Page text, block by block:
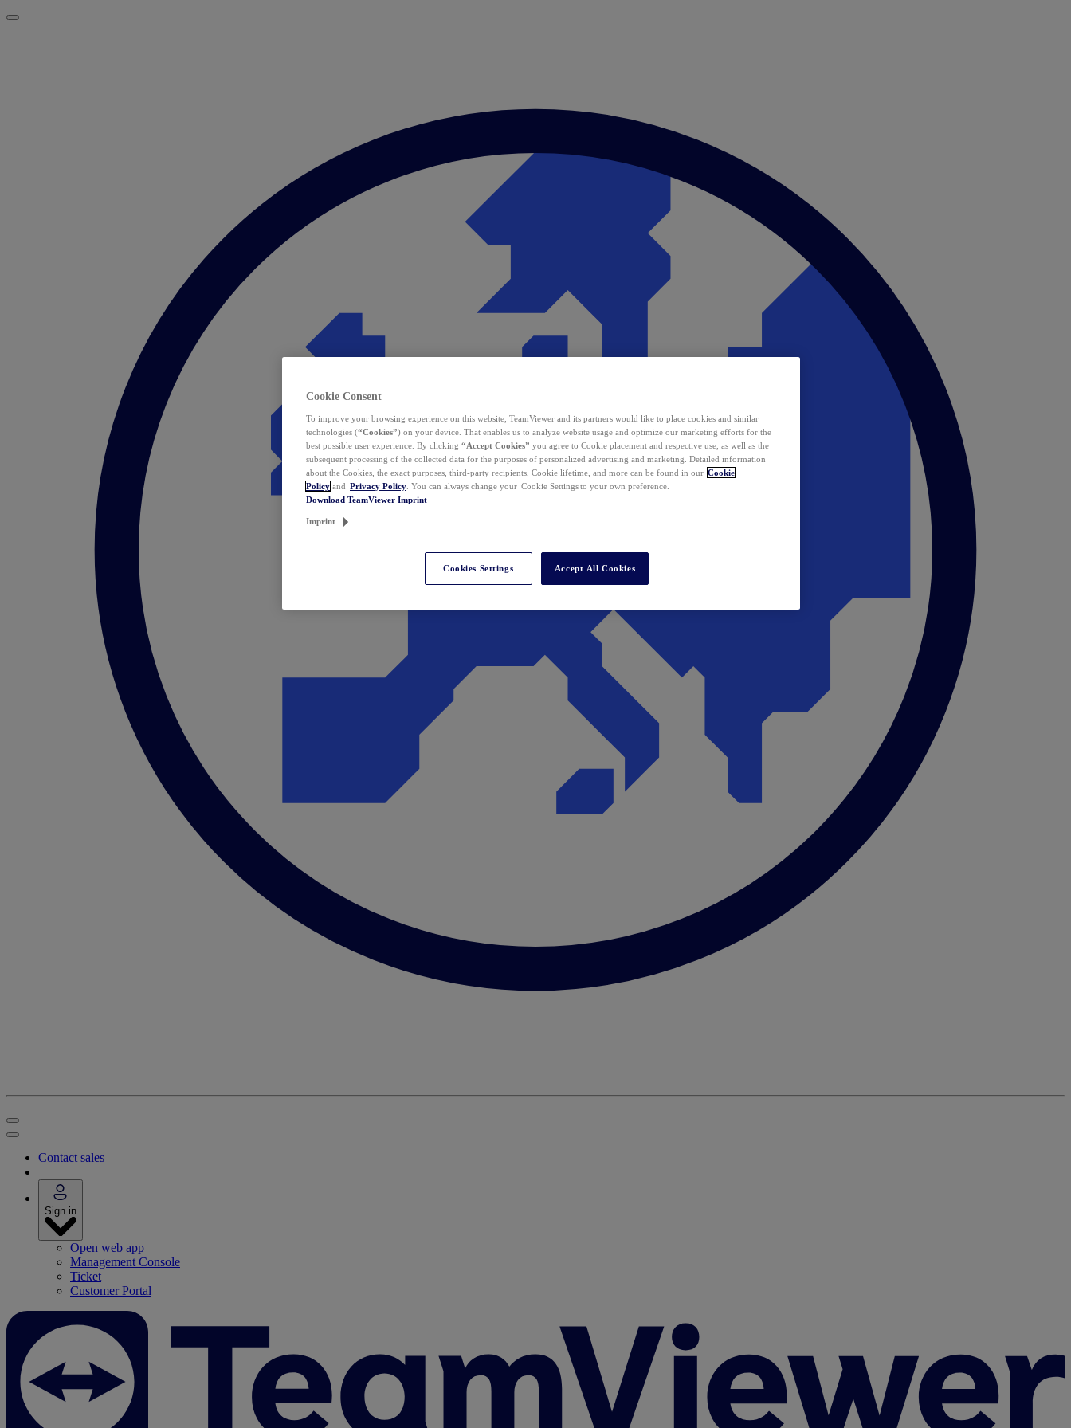
Contact sales
Sign in
Open web app
Management Console
Ticket
Customer Portal
Cookie Consent
To improve your browsing experience on this website, TeamViewer and its partners would like to place cookies and similar
technologies (“Cookies”) on your device. That enables us to analyze website usage and optimize our marketing efforts for the
best possible user experience. By clicking “Accept Cookies” you agree to Cookie placement and respective use, as well as the
subsequent processing of the collected data for the purposes of personalized advertising and marketing. Detailed information
about the Cookies, the exact purposes, third-party recipients, Cookie lifetime, and more can be found in our Cookie
Policy and Privacy Policy . You can always change your Cookie Settings to your own preference.
Download TeamViewer Imprint
Imprint
Cookies Settings Accept All Cookies